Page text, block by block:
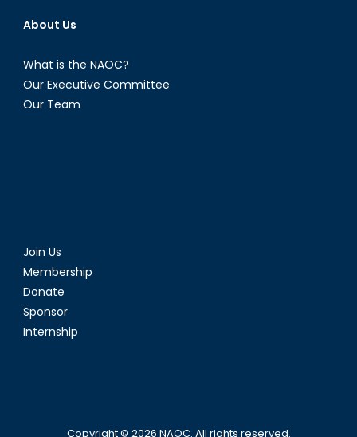
About Us
What is the NAOC?
Our Executive Committee
Our Team
Join Us
Membership
Donate
Sponsor
Internship
Copyright © 2026 NAOC. All rights reserved.